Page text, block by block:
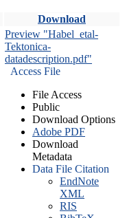
Download
Preview "Habel_etal-
Tektonica-
datadescription.pdf"
Access File
File Access
Public
Download Options
Adobe PDF
Download
Metadata
Data File Citation
EndNote
XML
RIS